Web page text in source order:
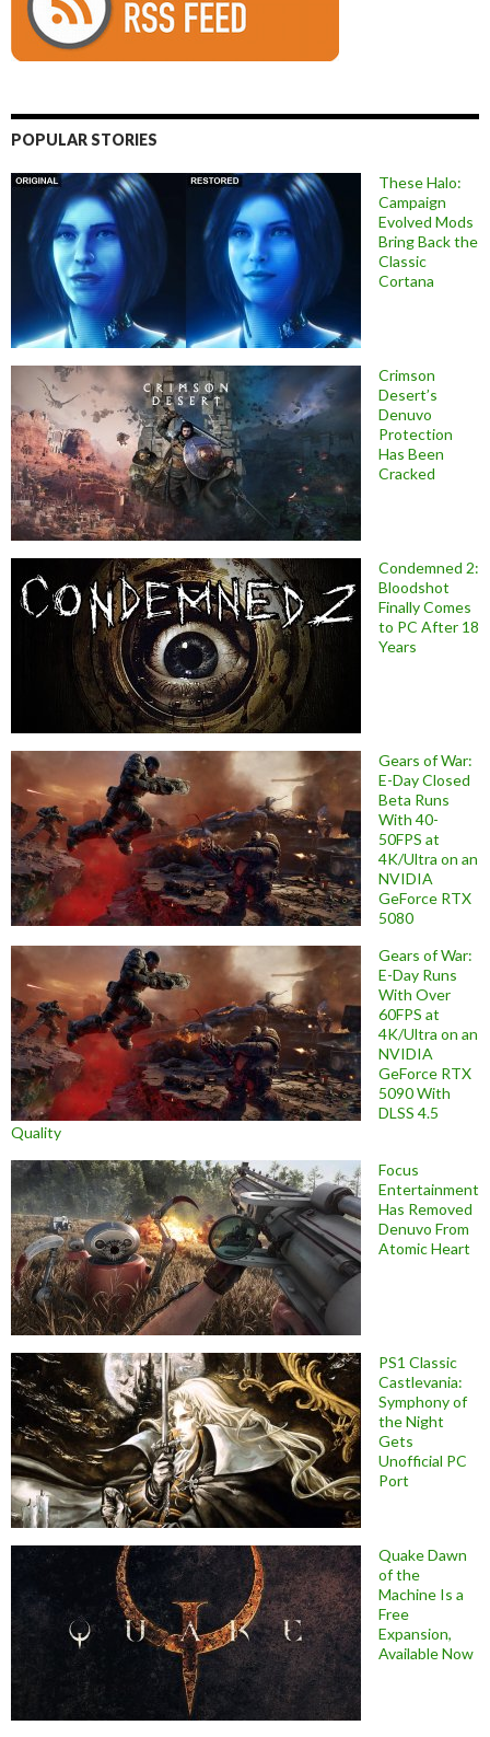
POPULAR STORIES
These Halo:
Campaign
Evolved Mods
Bring Back the
Classic
Cortana
Crimson
Desert’s
Denuvo
Protection
Has Been
Cracked
Condemned 2:
Bloodshot
Finally Comes
to PC After 18
Years
Gears of War:
E-Day Closed
Beta Runs
With 40-
50FPS at
4K/Ultra on an
NVIDIA
GeForce RTX
5080
Gears of War:
E-Day Runs
With Over
60FPS at
4K/Ultra on an
NVIDIA
GeForce RTX
5090 With
DLSS 4.5
Quality
Focus
Entertainment
Has Removed
Denuvo From
Atomic Heart
PS1 Classic
Castlevania:
Symphony of
the Night
Gets
Unofficial PC
Port
Quake Dawn
of the
Machine Is a
Free
Expansion,
Available Now